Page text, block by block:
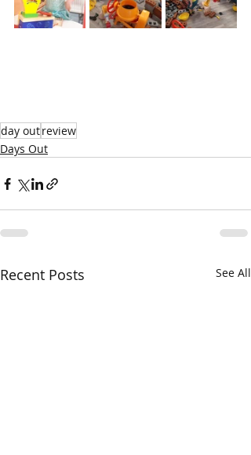
day outreview
Days Out
Recent Posts See All